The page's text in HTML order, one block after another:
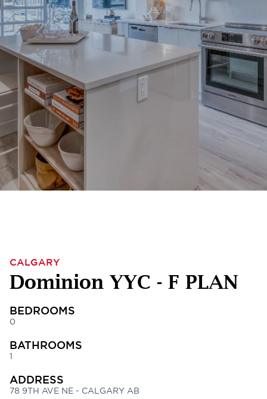
CALGARY
Dominion YYC - F PLAN
BEDROOMS
0
BATHROOMS
1
ADDRESS
78 9TH AVE NE - CALGARY AB